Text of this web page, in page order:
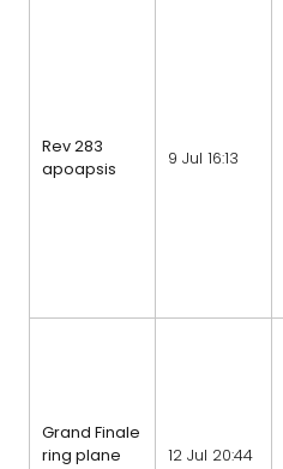
Rev 283
apoapsis
9 Jul 16:13
Grand Finale
ring plane
12 Jul 20:44